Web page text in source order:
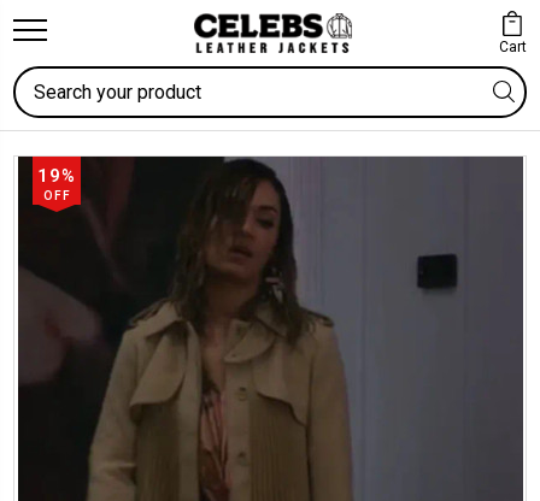
Cart
Search
19%
OFF